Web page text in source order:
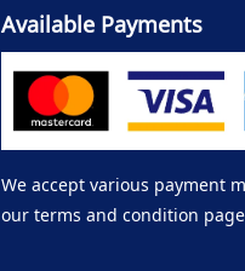
Available Payments
We accept various payment
our terms and condition